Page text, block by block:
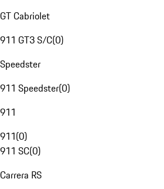
GT Cabriolet
911 GT3 S/C(0)
Speedster
911 Speedster(0)
911
911(0)
911 SC(0)
Carrera RS